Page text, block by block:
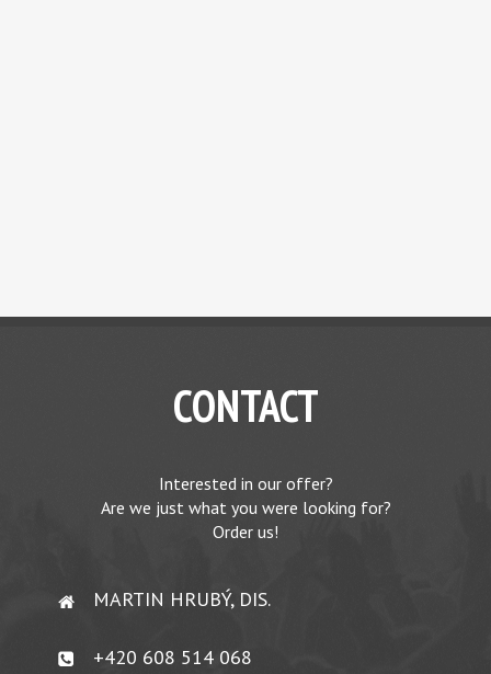
CONTACT
Interested in our offer?
Are we just what you were looking for?
Order us!
MARTIN HRUBÝ, DIS.
+420 608 514 068